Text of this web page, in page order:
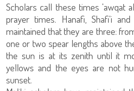
Scholars call these times 'awqat
prayer times. Hanafi, Shafi'i
maintained that they are three:
one or two spear lengths above
the sun is at its zenith until it
yellows and the eyes are not
sunset.